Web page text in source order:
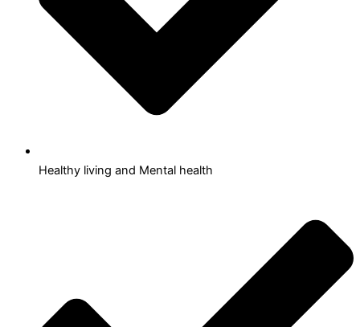
Healthy living and Mental health